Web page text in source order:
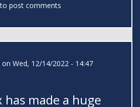
to post comments
on Wed, 12/14/2022 - 14:47
has made a huge